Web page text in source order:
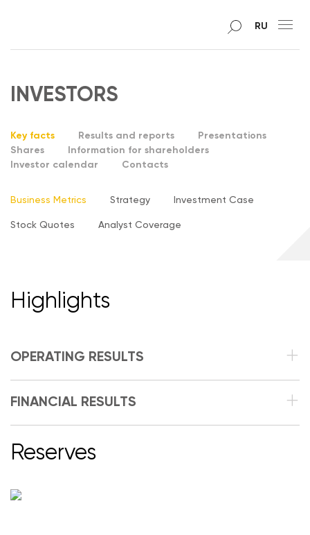
RU
INVESTORS
Key facts Results and reports
Presentations
Shares
Information for shareholders
Investor calendar
Contacts
Business Metrics Strategy Investment Case
Stock Quotes Analyst Coverage
Highlights
OPERATING RESULTS
FINANCIAL RESULTS
Reserves